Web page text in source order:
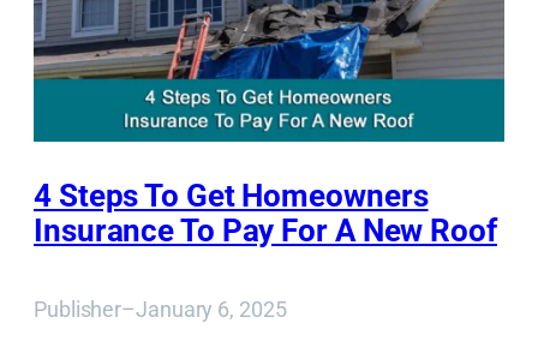
4 Steps To Get Homeowners
Insurance To Pay For A New Roof
Publisher–January 6, 2025